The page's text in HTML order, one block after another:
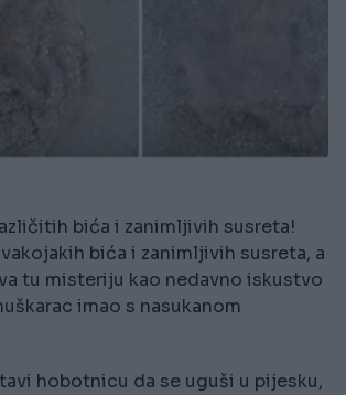
bića i zanimljivih susreta!
bića i zanimljivih susreta, a
tu misteriju kao nedavno iskustvo
imao s nasukanom
hobotnicu da se uguši u pijesku,